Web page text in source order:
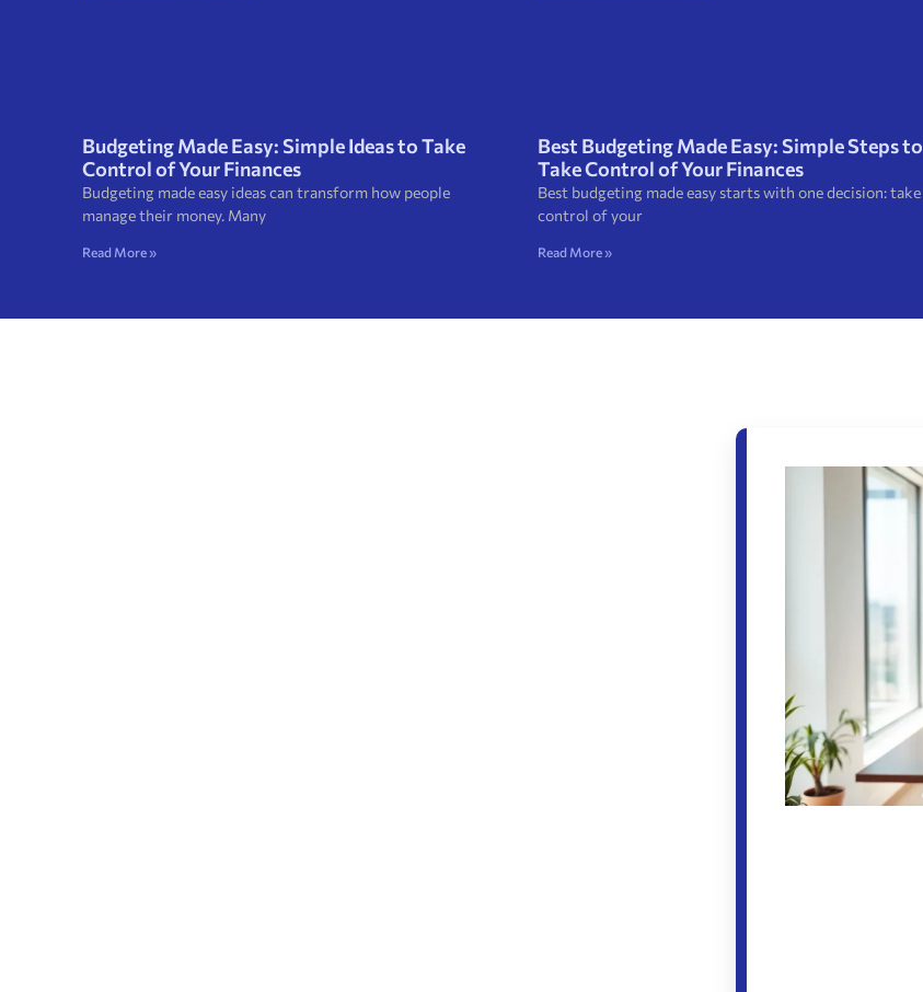
Budgeting Made Easy: Simple Ideas to Take
Control of Your Finances
Budgeting made easy ideas can transform how people
manage their money. Many
Read More »
Best Budgeting Made Easy: Simple Steps to
Take Control of Your Finances
Best budgeting made easy starts with one decision: take
control of your
Read More »